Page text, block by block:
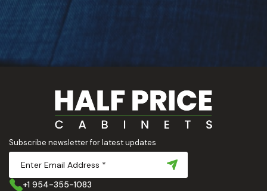
Subscribe newsletter for latest updates
+1 954-355-1083